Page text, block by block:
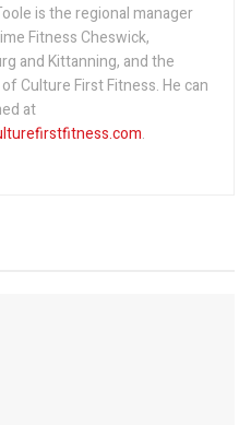
is the regional manager
Fitness Cheswick,
and Kittanning, and the
Culture First Fitness. He can
at
.